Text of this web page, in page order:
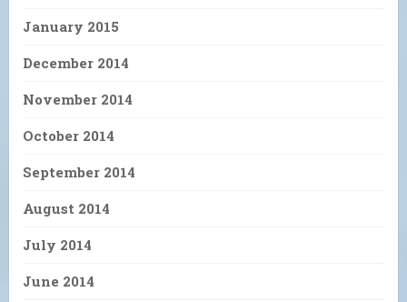
January 2015
December 2014
November 2014
October 2014
September 2014
August 2014
July 2014
June 2014